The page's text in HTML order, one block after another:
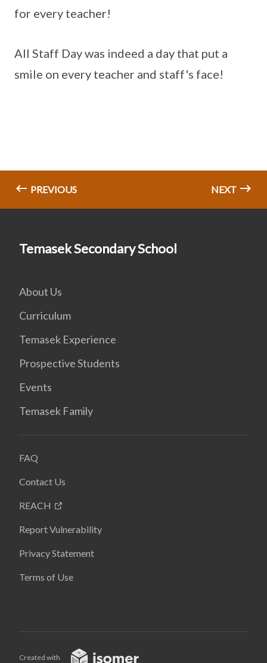
for every teacher!
All Staff Day was indeed a day that put a
smile on every teacher and staff's face!
PREVIOUS NEXT
Temasek Secondary School
About Us
Curriculum
Temasek Experience
Prospective Students
Events
Temasek Family
FAQ
Contact Us
REACH
Report Vulnerability
Privacy Statement
Terms of Use
Created with